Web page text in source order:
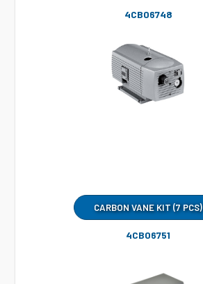
4CB06748
CARBON VANE KIT (7 PCS)
4CB06751